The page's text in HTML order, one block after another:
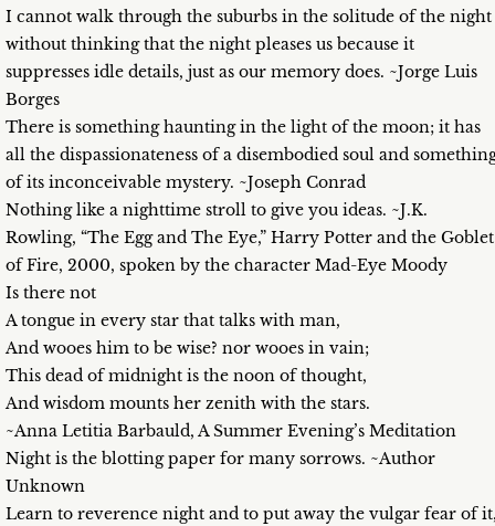
I cannot walk through the suburbs in the solitude of the night
without thinking that the night pleases us because it
suppresses idle details, just as our memory does. ~Jorge Luis
Borges
There is something haunting in the light of the moon; it has
all the dispassionateness of a disembodied soul and
of its inconceivable mystery. ~Joseph Conrad
Nothing like a nighttime stroll to give you ideas. ~J.K.
Rowling, “The Egg and The Eye,” Harry Potter and the Goblet
of Fire, 2000, spoken by the character Mad-Eye Moody
Is there not
A tongue in every star that talks with man,
And wooes him to be wise? nor wooes in vain;
This dead of midnight is the noon of thought,
And wisdom mounts her zenith with the stars.
~Anna Letitia Barbauld, A Summer Evening’s Meditation
Night is the blotting paper for many sorrows. ~Author
Unknown
Learn to reverence night and to put away the vulgar fear of